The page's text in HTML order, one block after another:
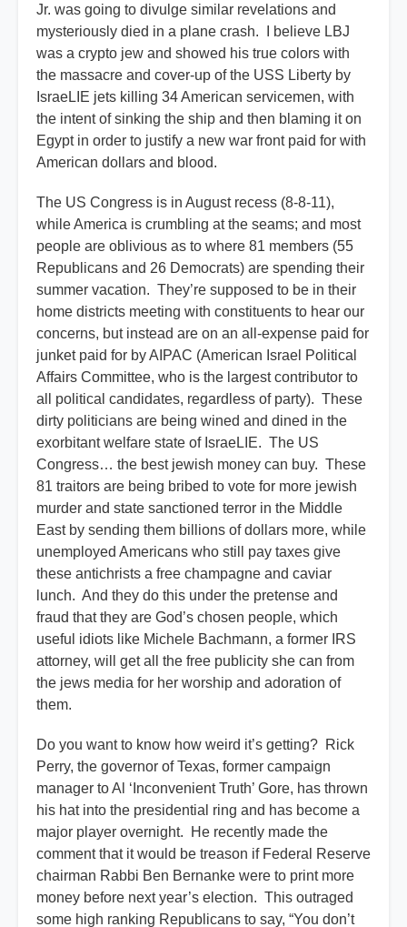
Jr. was going to divulge similar revelations and
mysteriously died in a plane crash. I believe LBJ
was a crypto jew and showed his true colors with
the massacre and cover-up of the USS Liberty by
IsraeLIE jets killing 34 American servicemen, with
the intent of sinking the ship and then blaming it on
Egypt in order to justify a new war front paid for with
American dollars and blood.
The US Congress is in August recess (8-8-11),
while America is crumbling at the seams; and most
people are oblivious as to where 81 members (55
Republicans and 26 Democrats) are spending their
summer vacation. They’re supposed to be in their
home districts meeting with constituents to hear our
concerns, but instead are on an all-expense paid for
junket paid for by AIPAC (American Israel Political
Affairs Committee, who is the largest contributor to
all political candidates, regardless of party). These
dirty politicians are being wined and dined in the
exorbitant welfare state of IsraeLIE. The US
Congress… the best jewish money can buy. These
81 traitors are being bribed to vote for more jewish
murder and state sanctioned terror in the Middle
East by sending them billions of dollars more, while
unemployed Americans who still pay taxes give
these antichrists a free champagne and caviar
lunch. And they do this under the pretense and
fraud that they are God’s chosen people, which
useful idiots like Michele Bachmann, a former IRS
attorney, will get all the free publicity she can from
the jews media for her worship and adoration of
them.
Do you want to know how weird it’s getting? Rick
Perry, the governor of Texas, former campaign
manager to Al ‘Inconvenient Truth’ Gore, has thrown
his hat into the presidential ring and has become a
major player overnight. He recently made the
comment that it would be treason if Federal Reserve
chairman Rabbi Ben Bernanke were to print more
money before next year’s election. This outraged
some high ranking Republicans to say, “You don’t